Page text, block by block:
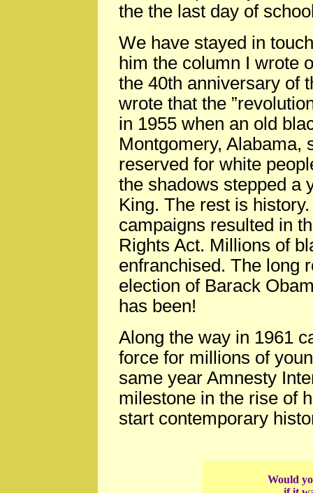
the the last day of
We have stayed in
him the column I wrote
the 40th anniversary of
wrote that the
in 1955 when an old
Montgomery, Alabama,
reserved for white
the shadows stepped a
King. The rest is
campaigns resulted in
Rights Act. Millions of
enfranchised. The long
election of Barack
has been!
Along the way in 1961
force for millions of
same year Amnesty
milestone in the rise of
start contemporary
Would